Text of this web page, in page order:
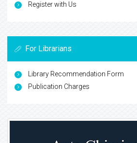
Register with Us
For Librarians
Library Recommendation Form
Publication Charges